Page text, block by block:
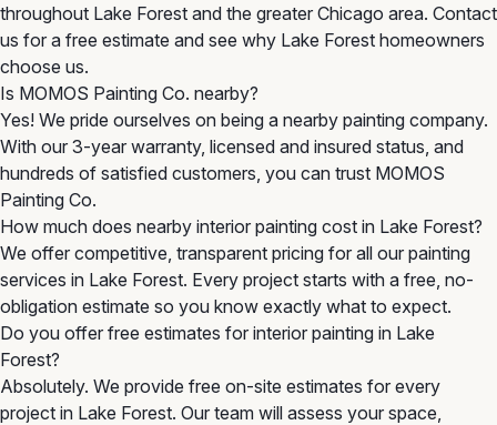
throughout Lake Forest and the greater Chicago area. Contact
us for a free estimate and see why Lake Forest homeowners
choose us.
Is MOMOS Painting Co. nearby?
Yes! We pride ourselves on being a nearby painting company.
With our 3-year warranty, licensed and insured status, and
hundreds of satisfied customers, you can trust MOMOS
Painting Co.
How much does nearby interior painting cost in Lake Forest?
We offer competitive, transparent pricing for all our painting
services in Lake Forest. Every project starts with a free, no-
obligation estimate so you know exactly what to expect.
Do you offer free estimates for interior painting in Lake
Forest?
Absolutely. We provide free on-site estimates for every
project in Lake Forest. Our team will assess your space,